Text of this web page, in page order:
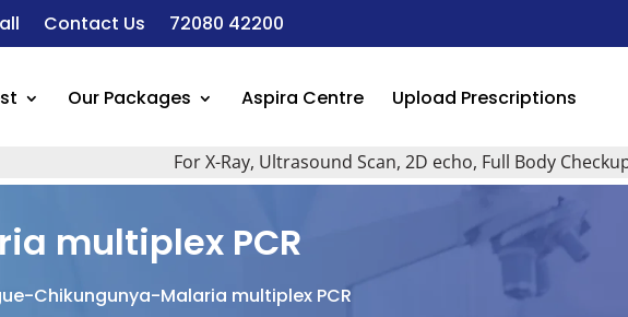
Contact Us 72080 42200
Our Packages Aspira Centre Upload Prescriptions
For X-Ray, Ultrasound Scan, 2D echo, Full Body Checkup,
multiplex PCR
Chikungunya-Malaria multiplex PCR